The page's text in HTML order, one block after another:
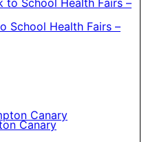
School Health Fairs –
Canary